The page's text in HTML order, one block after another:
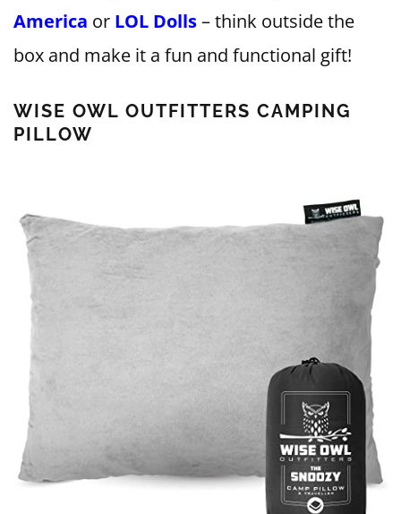
America or LOL Dolls– think outside the
box and make it a fun and functional gift!
WISE OWL OUTFITTERS CAMPING
PILLOW